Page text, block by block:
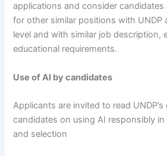
applications and consider
for other similar positions with UNDP
level and with similar job description,
educational requirements.
Use of AI by candidates
Applicants are invited to read
candidates on using AI responsibly in
and selection